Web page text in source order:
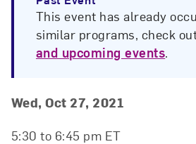
This event has already
similar programs, check
and upcoming events.
Event Details
Event Date and
Wed, Oct 27, 2021
5:30 to 6:45 pm ET